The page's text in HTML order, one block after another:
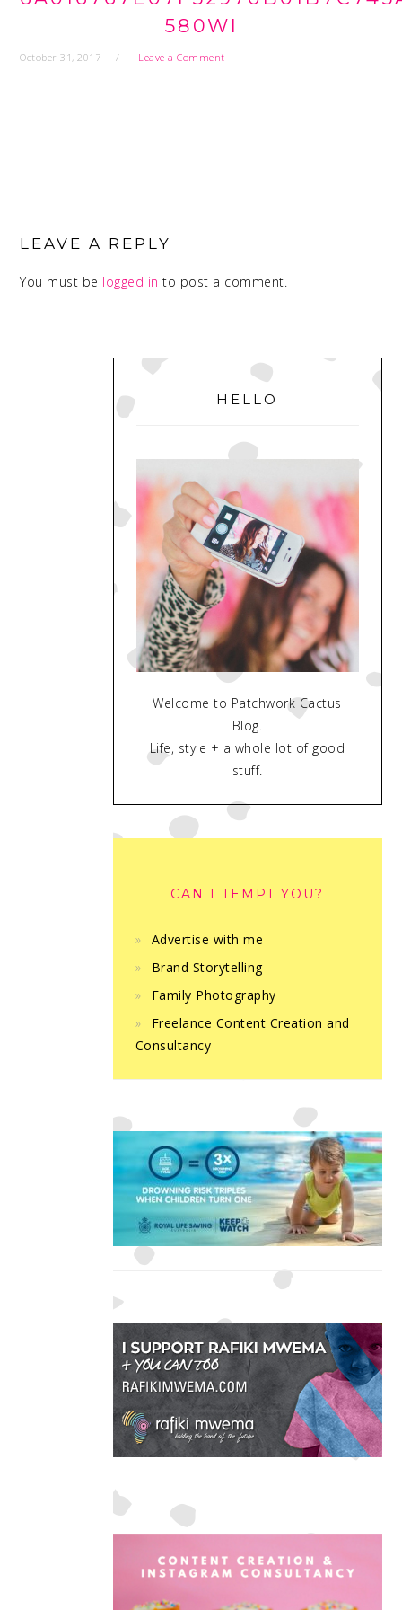
580WI
October 31, 2017 Leave a Comment
INTERACTIONS
LEAVE A REPLY
You must be logged in to post a comment.
PRIMARY
SIDEBAR
HELLO
Welcome to Patchwork Cactus
Blog.
Life, style + a whole lot of good
stuff.
CAN I TEMPT YOU?
Advertise with me
Brand Storytelling
Family Photography
Freelance Content Creation and
Consultancy